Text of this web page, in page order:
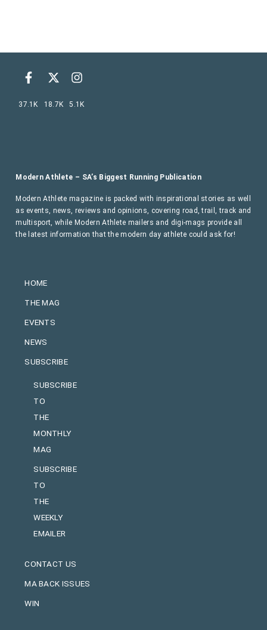
HOME
THE MAG
EVENTS
NEWS
SUBSCRIBE
SUBSCRIBE
TO
THE
MONTHLY
MAG
SUBSCRIBE
TO
THE
WEEKLY
EMAILER
CONTACT US
MA BACK ISSUES
WIN
Modern Athlete – SA’s Biggest Running Publication
Modern Athlete magazine is packed with inspirational stories as well
as events, news, reviews and opinions, covering road, trail, track and
multisport, while Modern Athlete mailers and digi-mags provide all
the latest information that the modern day athlete could ask for!
37.1K 18.7K 5.1K